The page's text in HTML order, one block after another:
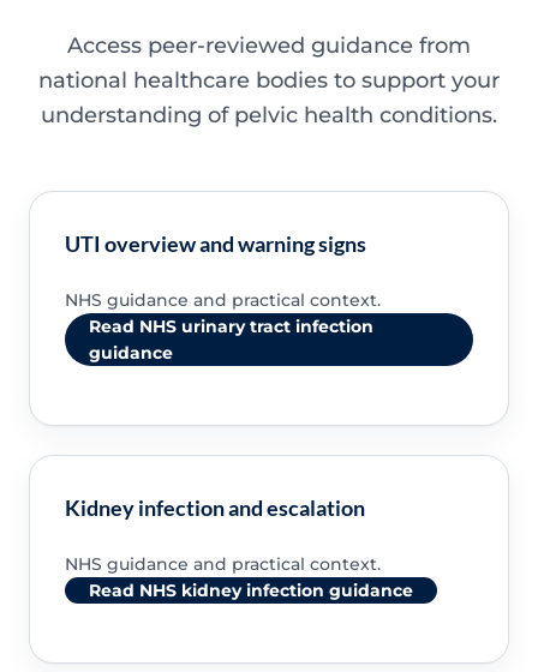
Access peer-reviewed guidance from
national healthcare bodies to support your
understanding of pelvic health conditions.
UTI overview and warning signs
NHS guidance and practical context.
Read NHS urinary tract infection
guidance
Kidney infection and escalation
NHS guidance and practical context.
Read NHS kidney infection guidance